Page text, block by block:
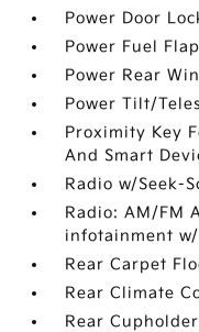
Power Door
Power Fuel
Power Rear
Power Tilt/
Proximity Key
And Smart
Radio w/Seek-
Radio: AM/FM
infotainment
Rear Carpet
Rear Climate
Rear Cupholder